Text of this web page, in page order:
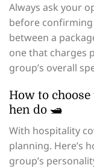
Always ask your
before
between a
one that charges
group’s overall
How to
hen do 🛥️
With hospitality
planning. Here’s
group’s